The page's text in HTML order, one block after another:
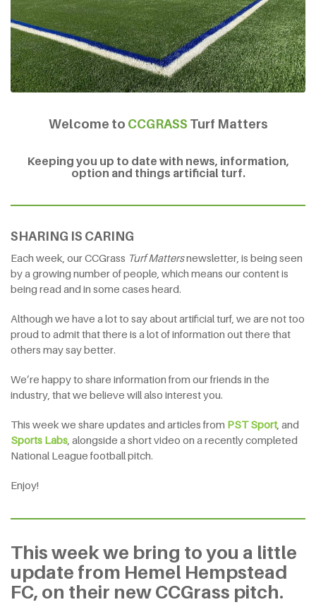
Welcome to CCGRASS Turf Matters
Keeping you up to date with news, information,
option and things artificial turf.
SHARING IS CARING
Each week, our CCGrass Turf Mattersnewsletter, is being seen
by a growing number of people, which means our content is
being read and in some cases heard.
Although we have a lot to say about artificial turf, we are not too
proud to admit that there is a lot of information out there that
others may say better.
We’re happy to share information from our friends in the
industry, that we believe will also interest you.
This week we share updates and articles from PST Sport, and
Sports Labs , alongside a short video on a recently completed
National League football pitch.
Enjoy!
This week we bring to you a little
update from Hemel Hempstead
FC, on their new CCGrass pitch.